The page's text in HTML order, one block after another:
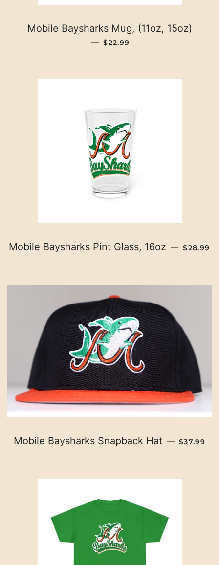
Mobile Baysharks Mug, (11oz, 15oz)
— REGULAR PRICE
$22.99
Mobile Baysharks Pint Glass, 16oz — $28.99
Mobile Baysharks Snapback Hat — $37.99